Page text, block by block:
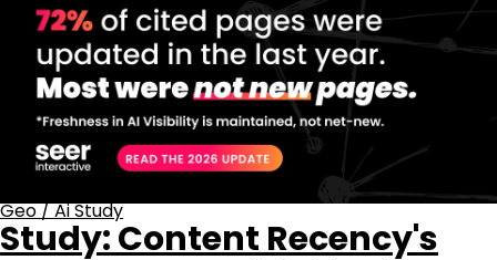
Geo / Ai Study
Study: Content Recency's